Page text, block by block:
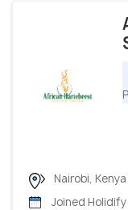
Nairobi, Kenya
Joined Holidify